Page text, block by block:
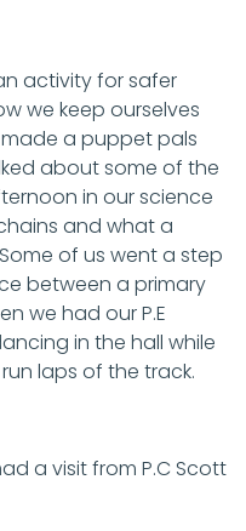
activity for safer
we keep ourselves
a puppet pals
about some of the
in our science
and what a
of us went a step
between a primary
we had our P.E
in the hall while
laps of the track.
a visit from P.C Scott